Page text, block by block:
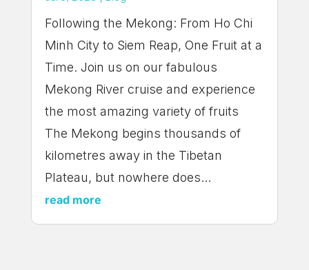
Following the Mekong: From Ho Chi
Minh City to Siem Reap, One Fruit at a
Time. Join us on our fabulous
Mekong River cruise and experience
the most amazing variety of fruits
The Mekong begins thousands of
kilometres away in the Tibetan
Plateau, but nowhere does...
read more